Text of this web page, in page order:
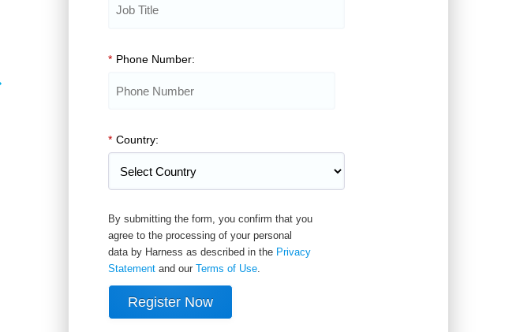
* Phone Number:
* Country:
By submitting the form, you confirm that you
agree to the processing of your personal
data by Harness as described in the Privacy
Statement and our Terms of Use.
Register Now